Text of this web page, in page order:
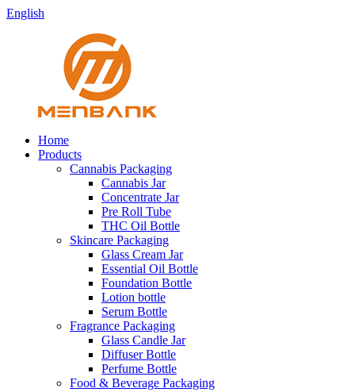
English
Home
Products
Cannabis Packaging
Cannabis Jar
Concentrate Jar
Pre Roll Tube
THC Oil Bottle
Skincare Packaging
Glass Cream Jar
Essential Oil Bottle
Foundation Bottle
Lotion bottle
Serum Bottle
Fragrance Packaging
Glass Candle Jar
Diffuser Bottle
Perfume Bottle
Food & Beverage Packaging